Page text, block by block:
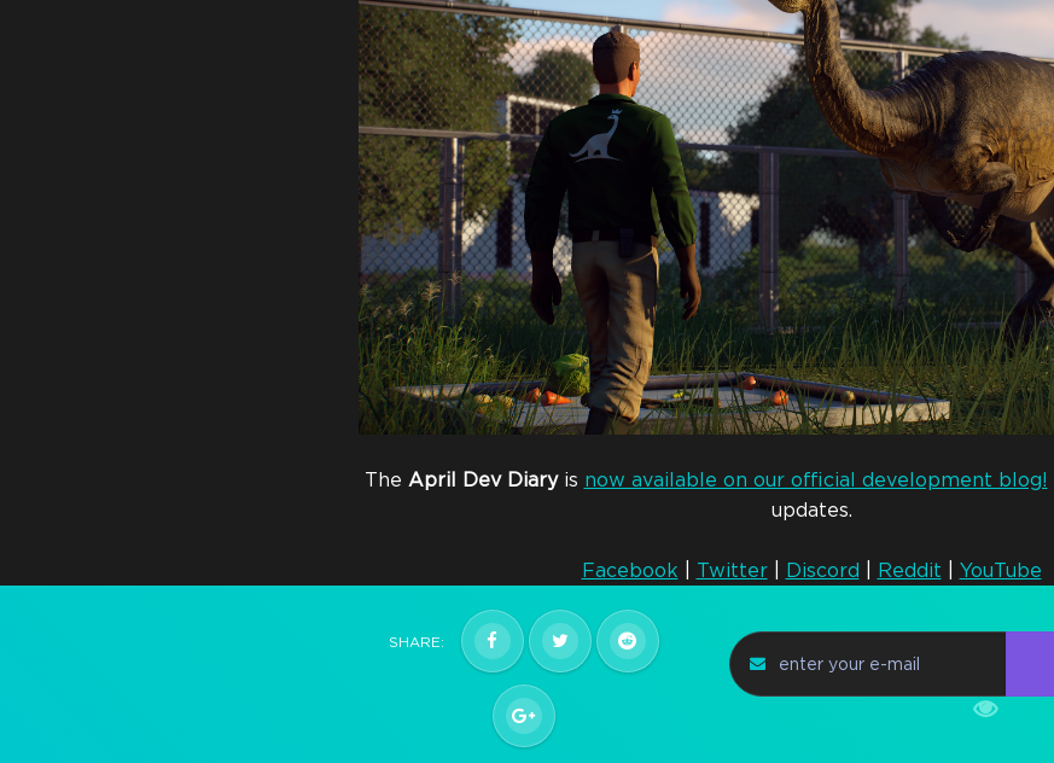
Hatchling
Help support development and get the game when
Access Q2 2021
The April Dev Diaryis now available on our official development blog!
updates.
Facebook Twitter| Discord Reddit YouTube
SHARE: